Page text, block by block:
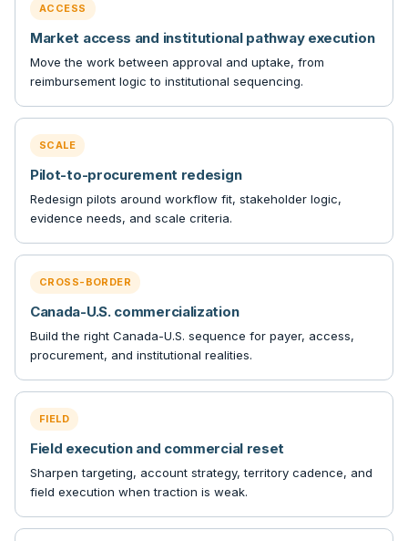
ACCESS
Market access and institutional pathway execution
Move the work between approval and uptake, from
reimbursement logic to institutional sequencing.
SCALE
Pilot-to-procurement redesign
Redesign pilots around workflow fit, stakeholder logic,
evidence needs, and scale criteria.
CROSS-BORDER
Canada-U.S. commercialization
Build the right Canada-U.S. sequence for payer, access,
procurement, and institutional realities.
FIELD
Field execution and commercial reset
Sharpen targeting, account strategy, territory cadence, and
field execution when traction is weak.